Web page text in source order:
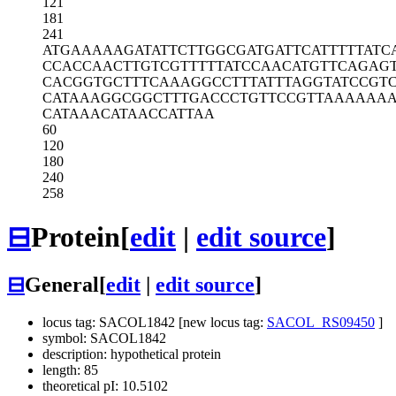
181
241
ATGAAAAAGATATTCTTGGCGATGATTCAT
CCACCAACTTGTCGTTTTTATCCAACATGT
CACGGTGCTTTCAAAGGCCTTTATTTAGGT
CATAAAGGCGGCTTTGACCCTGTTCCGTTA
CATAAACATAACCATTAA
60
120
180
240
258
⊟Protein[edit | edit source]
⊟General[edit edit source]
locus tag: SACOL1842 [new locus tag: SACOL_RS09450 ]
symbol: SACOL1842
description: hypothetical protein
length: 85
theoretical pI: 10.5102